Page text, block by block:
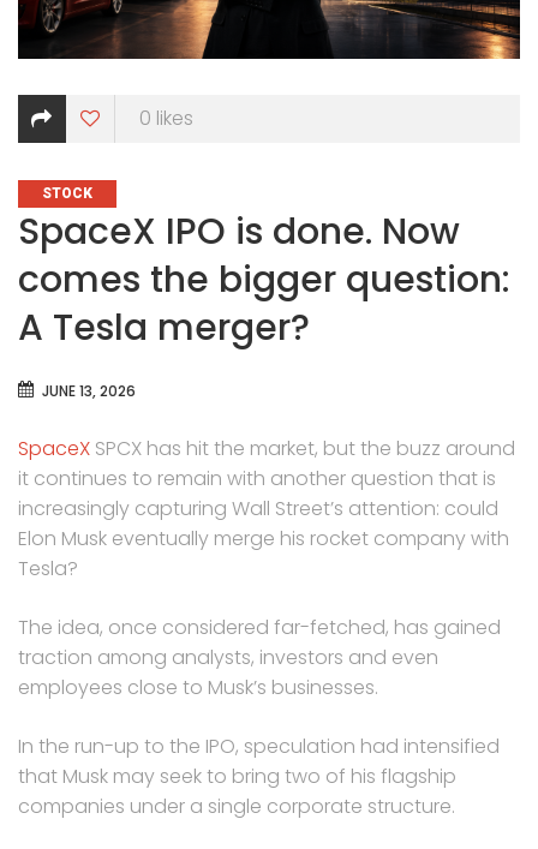
0 likes
CATEGORIES
STOCK
SpaceX IPO is done. Now
comes the bigger question:
A Tesla merger?
JUNE 13, 2026
SpaceX SPCX has hit the market, but the buzz around
it continues to remain with another question that is
increasingly capturing Wall Street’s attention: could
Elon Musk eventually merge his rocket company with
Tesla?
The idea, once considered far-fetched, has gained
traction among analysts, investors and even
employees close to Musk’s businesses.
In the run-up to the IPO, speculation had intensified
that Musk may seek to bring two of his flagship
companies under a single corporate structure.